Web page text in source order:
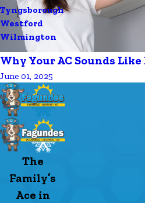
Tyngsborough
Westford
Wilmington
Why Your AC Sounds
June 01, 2025
The
Family’s
Ace in